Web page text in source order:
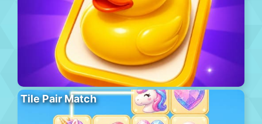
Tile Pair Match